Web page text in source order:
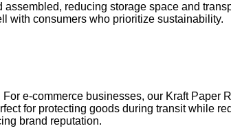
reducing storage space and
with consumers who prioritize sustainability.
e-commerce businesses, our Kraft Paper
for protecting goods during transit while
brand reputation.